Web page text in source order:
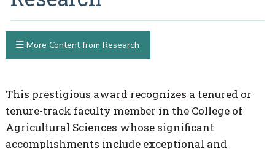
This prestigious award recognizes a tenured or
tenure-track faculty member in the College of
Agricultural Sciences whose significant
accomplishments include exceptional and
More Content from Research